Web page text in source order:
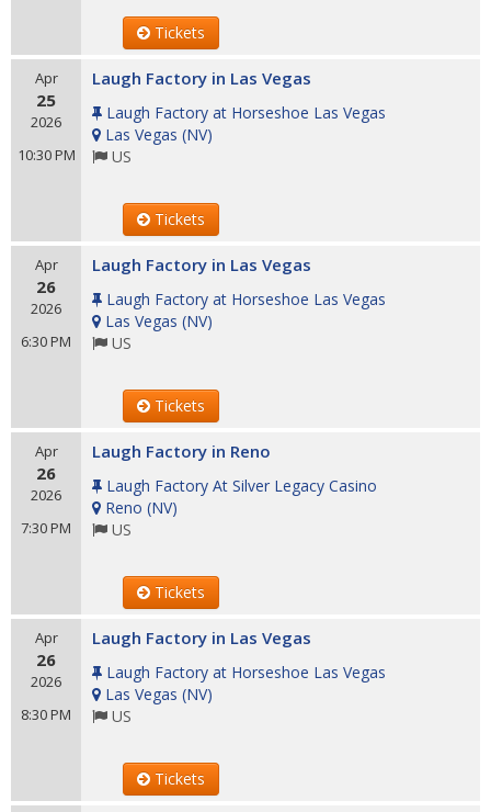
Tickets
Apr
25
2026
10:30 PM
Laugh Factory in Las Vegas
Laugh Factory at Horseshoe Las Vegas
Las Vegas (NV)
US
Tickets
Apr
26
2026
6:30 PM
Laugh Factory in Las Vegas
Laugh Factory at Horseshoe Las Vegas
Las Vegas (NV)
US
Tickets
Apr
26
2026
7:30 PM
Laugh Factory in Reno
Laugh Factory At Silver Legacy Casino
Reno (NV)
US
Tickets
Apr
26
2026
8:30 PM
Laugh Factory in Las Vegas
Laugh Factory at Horseshoe Las Vegas
Las Vegas (NV)
US
Tickets